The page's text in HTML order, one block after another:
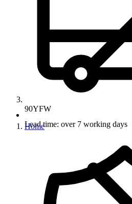
90YFW
Home
Lead time: over 7 working days